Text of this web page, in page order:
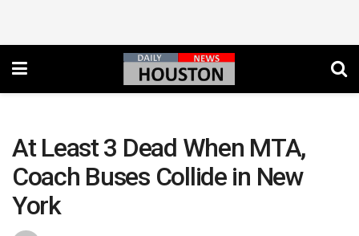
At Least 3 Dead When MTA,
Coach Buses Collide in New
York